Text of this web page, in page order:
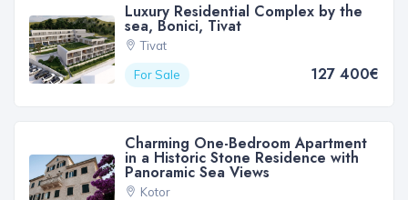
Luxury Residential Complex by the
sea, Bonici, Tivat
Tivat
For Sale
127 400€
Charming One-Bedroom Apartment
in a Historic Stone Residence with
Panoramic Sea Views
Kotor